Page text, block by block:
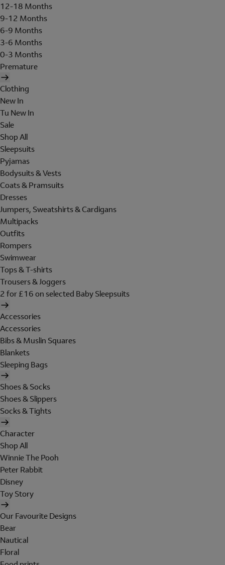
12-18 Months
9-12 Months
6-9 Months
3-6 Months
0-3 Months
Premature
Clothing
New In
Tu New In
Sale
Shop All
Sleepsuits
Pyjamas
Bodysuits & Vests
Coats & Pramsuits
Dresses
Jumpers, Sweatshirts & Cardigans
Multipacks
Outfits
Rompers
Swimwear
Tops & T-shirts
Trousers & Joggers
2 for £16 on selected Baby Sleepsuits
Accessories
Accessories
Bibs & Muslin Squares
Blankets
Sleeping Bags
Shoes & Socks
Shoes & Slippers
Socks & Tights
Character
Shop All
Winnie The Pooh
Peter Rabbit
Disney
Toy Story
Our Favourite Designs
Bear
Nautical
Floral